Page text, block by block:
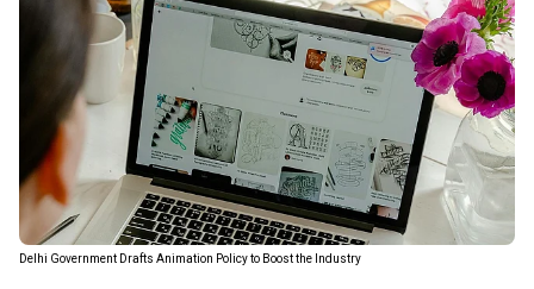
Delhi Government Drafts Animation Policy to Boost the Industry